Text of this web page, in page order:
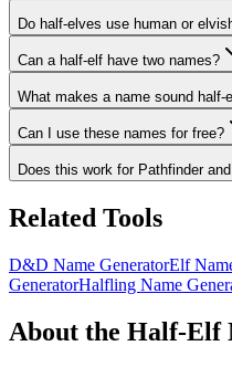
Do half-elves use human or
Can a half-elf have two names?
What makes a name sound half-
Can I use these names for free?
Does this work for Pathfinder
Related Tools
D&D Name GeneratorElf
GeneratorHalfling Name
About the Half-Elf